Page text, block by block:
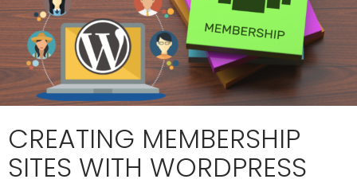
CREATING MEMBERSHIP
SITES WITH WORDPRESS